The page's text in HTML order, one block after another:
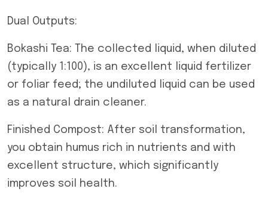
Dual Outputs:
Bokashi Tea: The collected liquid, when diluted
(typically 1:100), is an excellent liquid fertilizer
or foliar feed; the undiluted liquid can be used
as a natural drain cleaner.
Finished Compost: After soil transformation,
you obtain humus rich in nutrients and with
excellent structure, which significantly
improves soil health.